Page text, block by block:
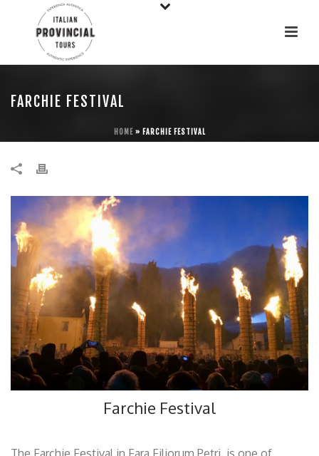
FARCHIE FESTIVAL
HOME» FARCHIE FESTIVAL
Farchie Festival
The Farchie Festival in Fara Filiorum Petri, is one of